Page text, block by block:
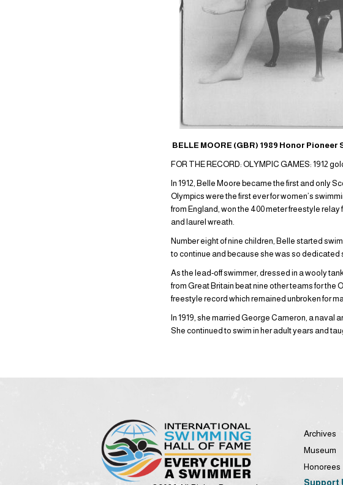
BELLE MOORE (GBR) 1989 Honor Pioneer
FOR THE RECORD: OLYMPIC GAMES: 1912
In 1912, Belle Moore became the first and only
Olympics were the first ever for women’s
from England, won the 400 meter freestyle
and laurel wreath.
Number eight of nine children, Belle started
to continue and because she was so dedicated
As the lead-off swimmer, dressed in a wooly
from Great Britain beat nine other teams for the
freestyle record which remained unbroken for
In 1919, she married George Cameron, a naval
She continued to swim in her adult years and
Archives
Museum
Honorees
Support